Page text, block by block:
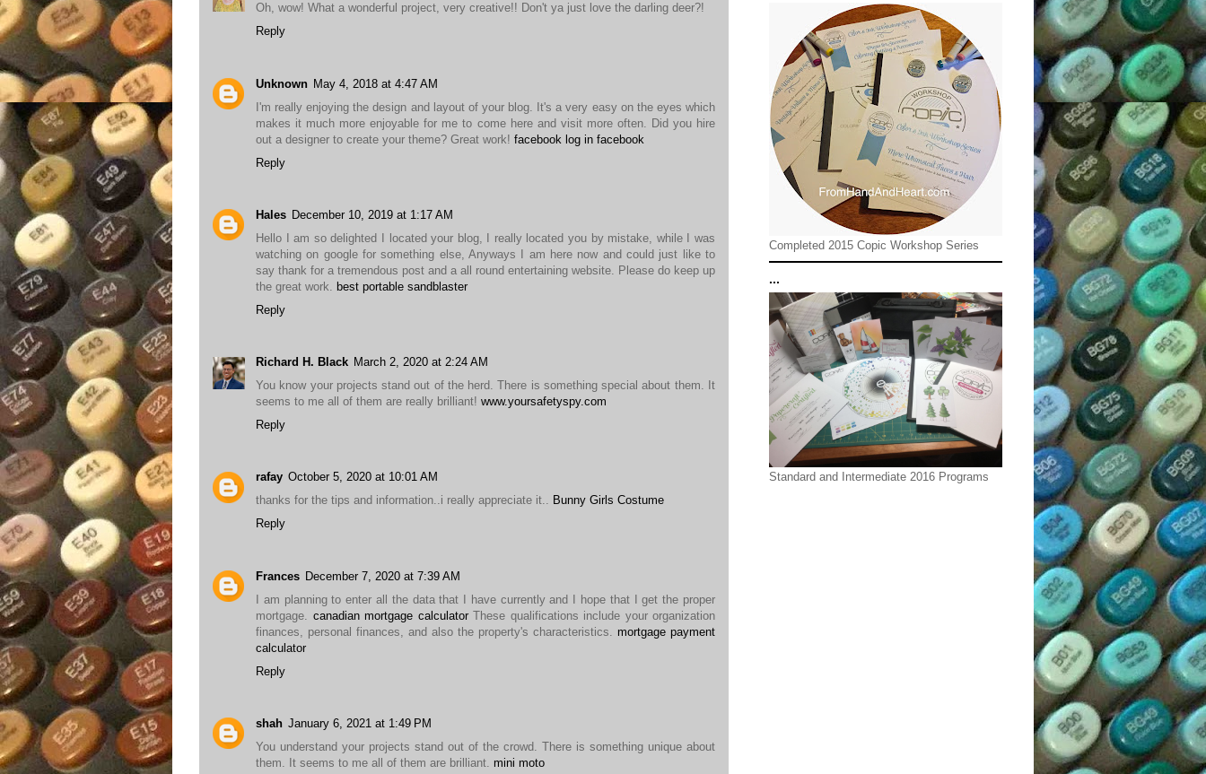
Oh, wow! What a wonderful project, very creative!! Don't ya just love the darling deer?!
Reply
Unknown May 4, 2018 at 4:47 AM
I'm really enjoying the design and layout of your blog. It's a very easy on the eyes which
makes it much more enjoyable for me to come here and visit more often. Did you hire
out a designer to create your theme? Great work! facebook log in facebook
Reply
Hales December 10, 2019 at 1:17 AM
Hello I am so delighted I located your blog, I really located you by mistake, while I was
watching on google for something else, Anyways I am here now and could just like to
say thank for a tremendous post and a all round entertaining website. Please do keep up
the great work.
best portable sandblaster
Reply
Richard H. Black March 2, 2020 at 2:24 AM
You know your projects stand out of the herd. There is something special about them. It
seems to me all of them are really brilliant! www.yoursafetyspy.com
Reply
rafay October 5, 2020 at 10:01 AM
thanks for the tips and information..i really appreciate it.. Bunny Girls Costume
Reply
Frances December 7, 2020 at 7:39 AM
I am planning to enter all the data that I have currently and I hope that I get the proper
mortgage. canadian mortgage calculatorThese qualifications include your organization
finances, personal finances, and also the property's characteristics. mortgage payment
calculator
Reply
shah January 6, 2021 at 1:49 PM
You understand your projects stand out of the crowd. There is something unique about
them. It seems to me all of them are brilliant. mini moto
Completed 2015 Copic Workshop Series
...
Standard and Intermediate 2016 Programs